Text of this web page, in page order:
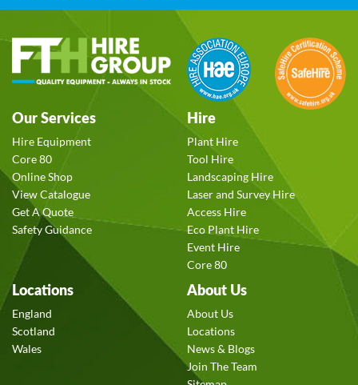
Our Services
Hire Equipment
Core 80
Online Shop
View Catalogue
Get A Quote
Safety Guidance
Hire
Plant Hire
Tool Hire
Landscaping Hire
Laser and Survey Hire
Access Hire
Eco Plant Hire
Event Hire
Core 80
Locations
England
Scotland
Wales
About Us
About Us
Locations
News & Blogs
Join The Team